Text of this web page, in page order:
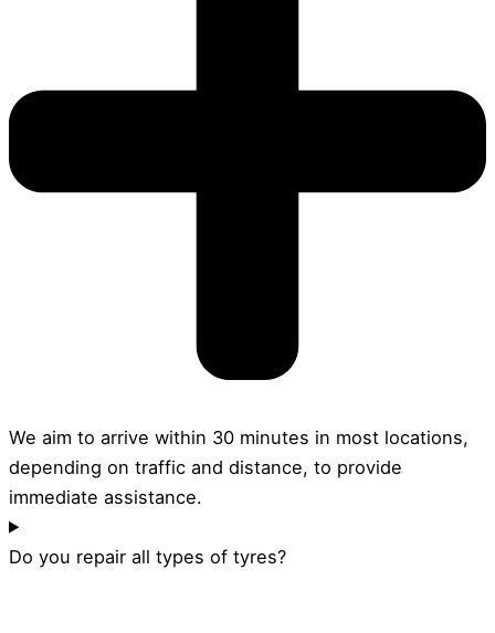
We aim to arrive within 30 minutes in most locations,
depending on traffic and distance, to provide
immediate assistance.
Do you repair all types of tyres?